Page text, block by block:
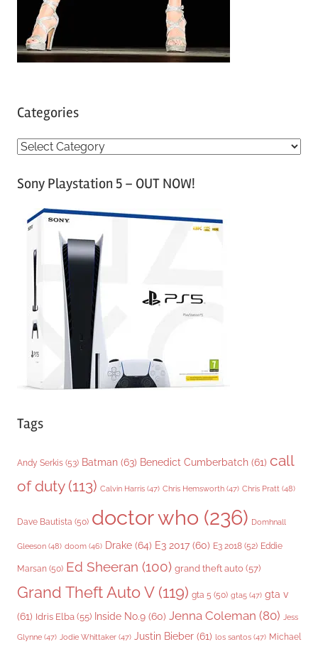
Categories
C
tSony Playstation 5 – OUT NOW!
Tags
Andy Serkis (53) Batman (63) Benedict Cumberbatch (61) call
of duty(113) Calvin Harris (47) Chris Hemsworth (47) Chris Pratt (48)
Dave Bautista (50) doctor who (236) Domhnall
Gleeson (48) doom (46) Drake (64) E3 2017 (60) E3 2018 (52) Eddie
Marsan (50) Ed Sheeran (100) grand theft auto (57)
Grand Theft Auto V(119) gta 5 (50) gta5 (47) gta v
(61) Idris Elba (55) Inside No.9 (60) Jenna Coleman (80) Jess
Glynne (47) Jodie Whittaker (47) Justin Bieber (61) los santos (47) Michael